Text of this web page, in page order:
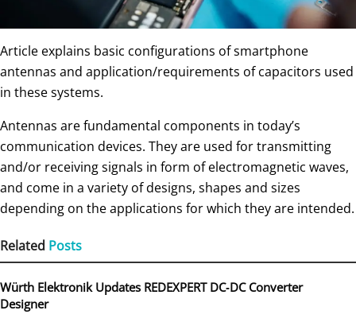
Article explains basic configurations of smartphone
antennas and application/requirements of capacitors used
in these systems.
Antennas are fundamental components in today’s
communication devices. They are used for transmitting
and/or receiving signals in form of electromagnetic waves,
and come in a variety of designs, shapes and sizes
depending on the applications for which they are intended.
Related Posts
Würth Elektronik Updates REDEXPERT DC‑DC Converter
Designer